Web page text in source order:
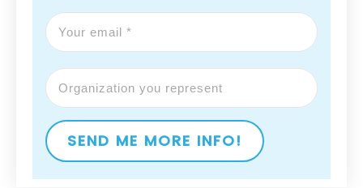
SEND ME MORE INFO!